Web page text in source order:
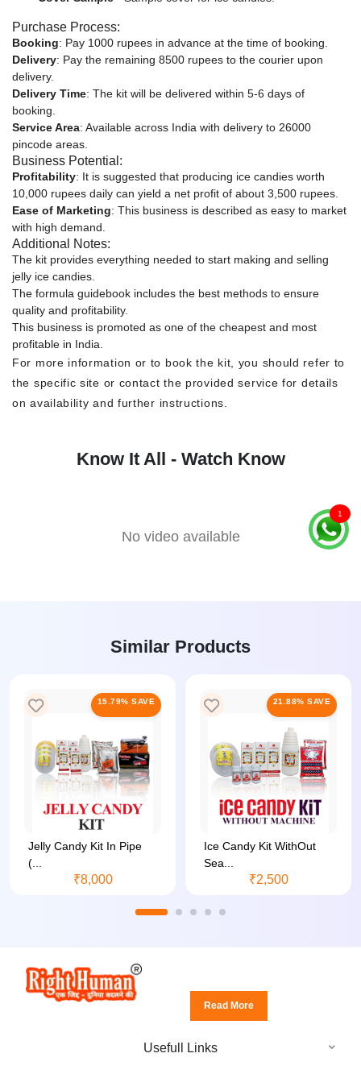
Purchase Process:
Booking: Pay 1000 rupees in advance at the time of booking.
Delivery: Pay the remaining 8500 rupees to the courier upon
delivery.
Delivery Time: The kit will be delivered within 5-6 days of
booking.
Service Area: Available across India with delivery to 26000
pincode areas.
Business Potential:
Profitability: It is suggested that producing ice candies worth
10,000 rupees daily can yield a net profit of about 3,500 rupees.
Ease of Marketing: This business is described as easy to market
with high demand.
Additional Notes:
The kit provides everything needed to start making and selling
jelly ice candies.
The formula guidebook includes the best methods to ensure
quality and profitability.
This business is promoted as one of the cheapest and most
profitable in India.
For more information or to book the kit, you should refer to
the specific site or contact the provided service for details
on availability and further instructions.
Know It All - Watch Know
No video available
Similar Products
15.79% SAVE
Jelly Candy Kit In Pipe
(...
₹8,000
21.88% SAVE
Ice Candy Kit WithOut
Sea...
₹2,500
1
Read More
Usefull Links